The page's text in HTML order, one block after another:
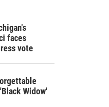
faces
vote
Widow'